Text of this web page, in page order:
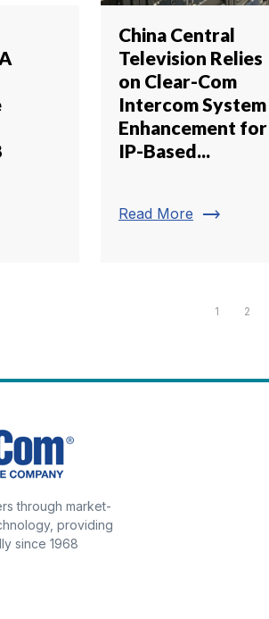
China Central
Television Relies
on Clear-Com
Intercom System
Enhancement for
IP-Based...
Read More trending_flat
1 2
through market-
providing
since 1968